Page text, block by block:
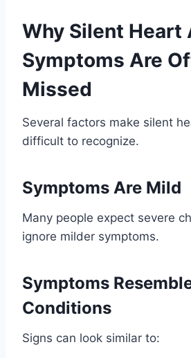
Why Silent Heart
Symptoms Are
Missed
Several factors make silent
difficult to recognize.
Symptoms Are Mild
Many people expect severe
ignore milder symptoms.
Symptoms
Conditions
Signs can look similar to: